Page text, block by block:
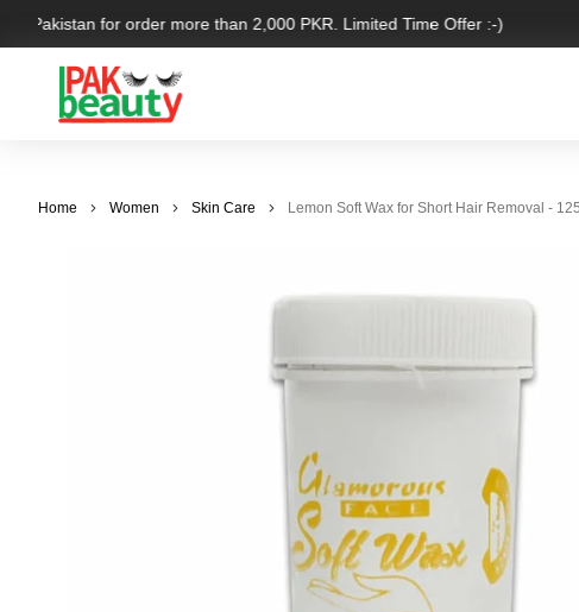
Pakistan for order more than 2,000 PKR. Limited Time Offer :-)
Home Women Skin Care Lemon Soft Wax for Short Hair Removal -